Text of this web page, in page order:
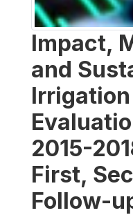
Impact,
and
2015-
First,
Follow-